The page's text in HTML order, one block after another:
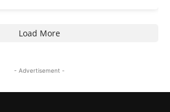
Load More
- Advertisement -